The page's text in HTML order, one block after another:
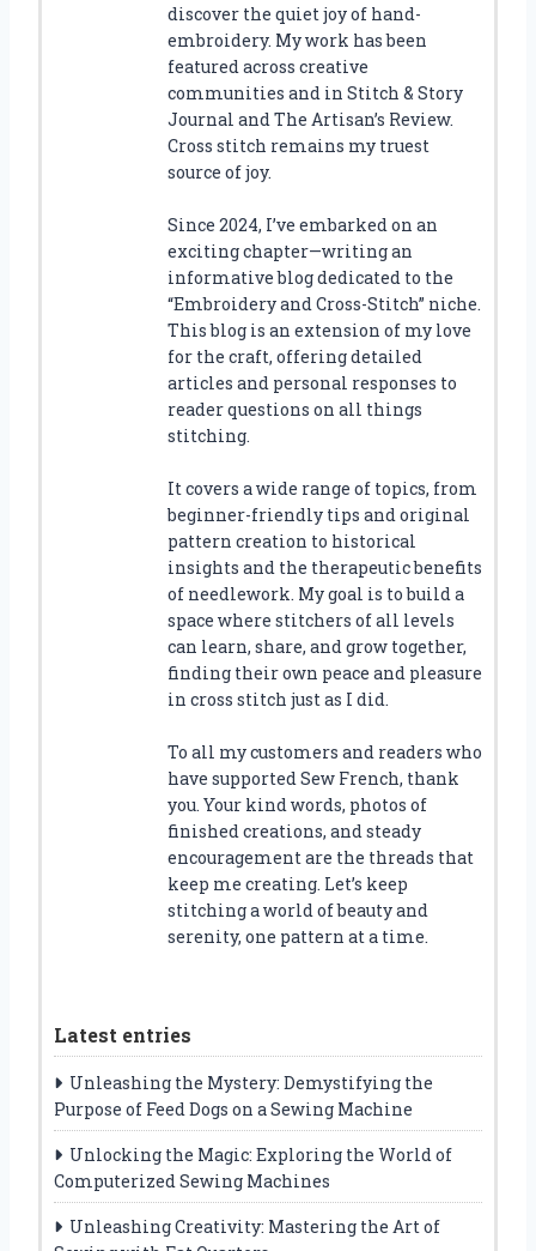
discover the quiet joy of hand-
embroidery. My work has been
featured across creative
communities and in Stitch & Story
Journal and The Artisan’s Review.
Cross stitch remains my truest
source of joy.
Since 2024, I’ve embarked on an
exciting chapter—writing an
informative blog dedicated to the
“Embroidery and Cross-Stitch” niche.
This blog is an extension of my love
for the craft, offering detailed
articles and personal responses to
reader questions on all things
stitching.
It covers a wide range of topics, from
beginner-friendly tips and original
pattern creation to historical
insights and the therapeutic benefits
of needlework. My goal is to build a
space where stitchers of all levels
can learn, share, and grow together,
finding their own peace and pleasure
in cross stitch just as I did.
To all my customers and readers who
have supported Sew French, thank
you. Your kind words, photos of
finished creations, and steady
encouragement are the threads that
keep me creating. Let’s keep
stitching a world of beauty and
serenity, one pattern at a time.
Latest entries
Unleashing the Mystery: Demystifying the
Purpose of Feed Dogs on a Sewing Machine
Unlocking the Magic: Exploring the World of
Computerized Sewing Machines
Unleashing Creativity: Mastering the Art of